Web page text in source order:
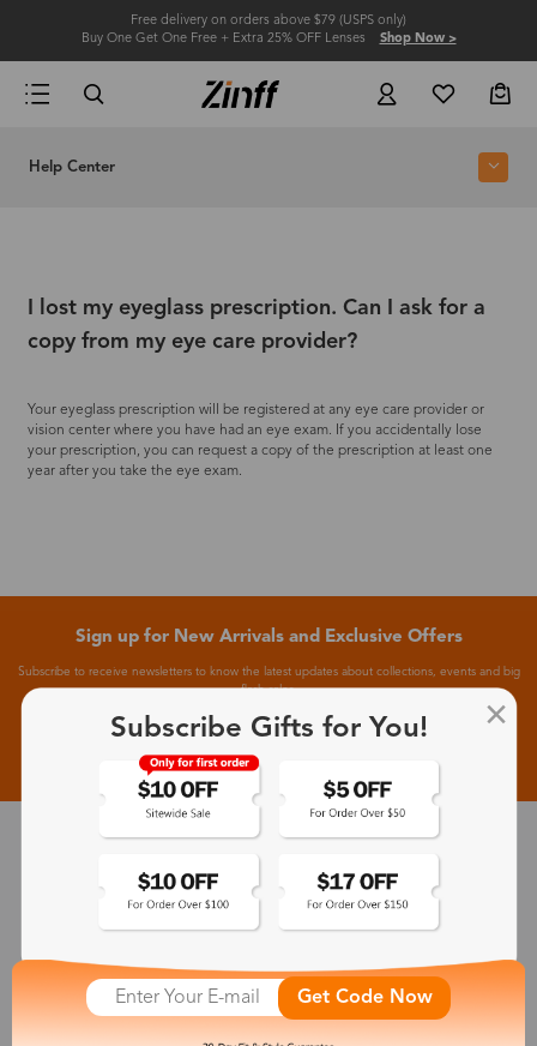
Free delivery on orders above $79 (USPS only)
Buy One Get One Free + Extra 25% OFF Lenses Shop Now >
Help Center
I lost my eyeglass prescription. Can I ask for a
copy from my eye care provider?
Your eyeglass prescription will be registered at any eye care provider or
vision center where you have had an eye exam. If you accidentally lose
your prescription, you can request a copy of the prescription at least one
year after you take the eye exam.
Sign up for New Arrivals and Exclusive Offers
Subscribe to receive newsletters to know the latest updates about collections, events and big
flash sales.
30-Day Fit & Style Guarantee
Zinff has a 30-Day Fit & Style Guarantee which allows customers
to make an equal and reasonable replacement.
365-Day Product Guarantee
Subscribe Gifts for You!
Get Code Now